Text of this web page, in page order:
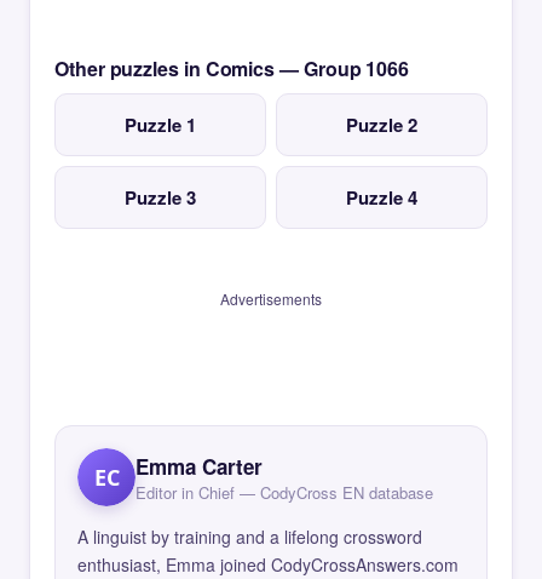
Other puzzles in Comics — Group 1066
Puzzle 1 Puzzle 2
Puzzle 3 Puzzle 4
Advertisements
EC Emma Carter
Editor in Chief — CodyCross EN database
A linguist by training and a lifelong crossword
enthusiast, Emma joined CodyCrossAnswers.com